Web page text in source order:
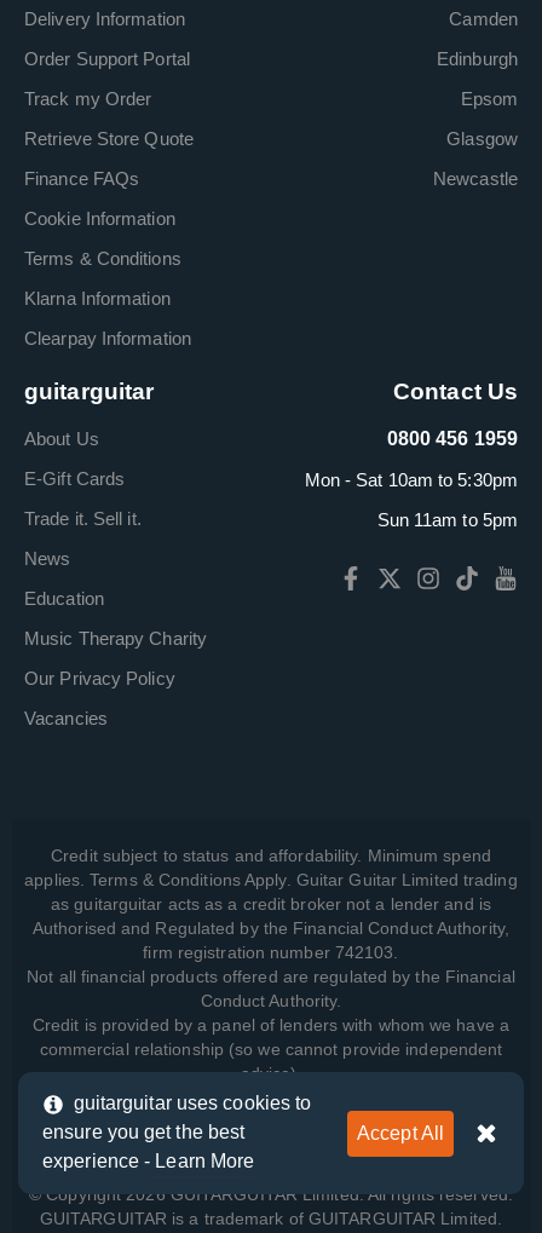
Delivery Information
Order Support Portal
Track my Order
Retrieve Store Quote
Finance FAQs
Cookie Information
Terms & Conditions
Klarna Information
Clearpay Information
Camden
Edinburgh
Epsom
Glasgow
Newcastle
guitarguitar
About Us
E-Gift Cards
Trade it. Sell it.
News
Education
Music Therapy Charity
Our Privacy Policy
Vacancies
Contact Us
0800 456 1959
Mon - Sat 10am to 5:30pm
Sun 11am to 5pm
Credit subject to status and affordability. Minimum spend
applies. Terms & Conditions Apply. Guitar Guitar Limited trading
as guitarguitar acts as a credit broker not a lender and is
Authorised and Regulated by the Financial Conduct Authority,
firm registration number 742103.
Not all financial products offered are regulated by the Financial
Conduct Authority.
Credit is provided by a panel of lenders with whom we have a
commercial relationship (so we cannot provide independent
advice).
View how we manage your data, as well as your rights, by
reading our
© Copyright 2026 GUITARGUITAR Limited. All rights reserved.
GUITARGUITAR is a trademark of GUITARGUITAR Limited.
guitarguitar uses cookies to
ensure you get the best
experience - Learn More
Accept All